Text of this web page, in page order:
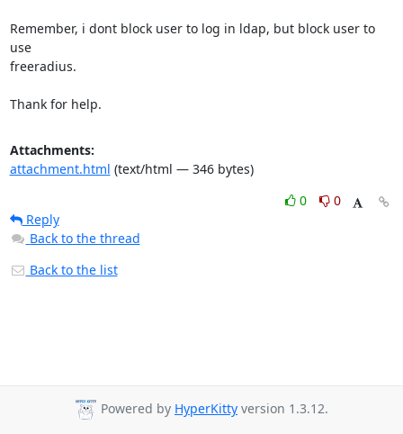
Remember, i dont block user to log in ldap, but block user to
use
freeradius.
Thank for help.
Attachments:
attachment.html (text/html — 346 bytes)
0
0
Reply
Back to the thread
Back to the list
Powered by HyperKitty version 1.3.12.